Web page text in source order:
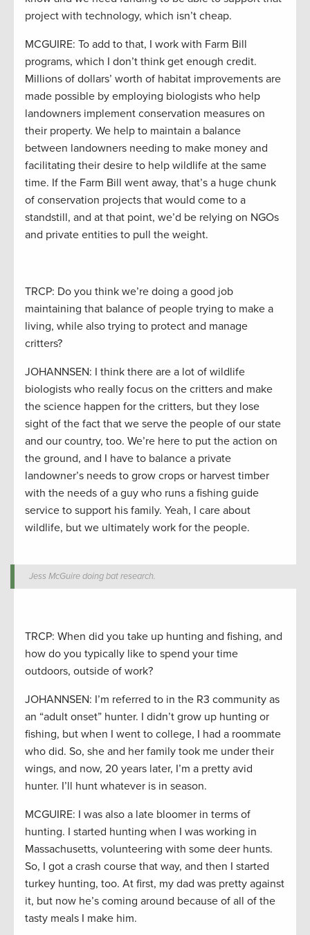
project with technology, which isn’t cheap.
MCGUIRE: To add to that, I work with Farm Bill
programs, which I don’t think get enough credit.
Millions of dollars’ worth of habitat improvements are
made possible by employing biologists who help
landowners implement conservation measures on
their property. We help to maintain a balance
between landowners needing to make money and
facilitating their desire to help wildlife at the same
time. If the Farm Bill went away, that’s a huge chunk
of conservation projects that would come to a
standstill, and at that point, we’d be relying on NGOs
and private entities to pull the weight.
TRCP: Do you think we’re doing a good job
maintaining that balance of people trying to make a
living, while also trying to protect and manage
critters?
JOHANNSEN: I think there are a lot of wildlife
biologists who really focus on the critters and make
the science happen for the critters, but they lose
sight of the fact that we serve the people of our state
and our country, too. We’re here to put the action on
the ground, and I have to balance a private
landowner’s needs to grow crops or harvest timber
with the needs of a guy who runs a fishing guide
service to support his family. Yeah, I care about
wildlife, but we ultimately work for the people.
Jess McGuire doing bat research.
TRCP: When did you take up hunting and fishing, and
how do you typically like to spend your time
outdoors, outside of work?
JOHANNSEN: I’m referred to in the R3 community as
an “adult onset” hunter. I didn’t grow up hunting or
fishing, but when I went to college, I had a roommate
who did. So, she and her family took me under their
wings, and now, 20 years later, I’m a pretty avid
hunter. I’ll hunt whatever is in season.
MCGUIRE: I was also a late bloomer in terms of
hunting. I started hunting when I was working in
Massachusetts, volunteering with some deer hunts.
So, I got a crash course that way, and then I started
turkey hunting, too. At first, my dad was pretty against
it, but now he’s coming around because of all of the
tasty meals I make him.